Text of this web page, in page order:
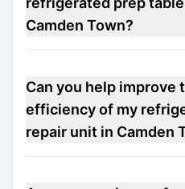
Camden Town?
Can you help improve
efficiency of my
repair unit in Camden